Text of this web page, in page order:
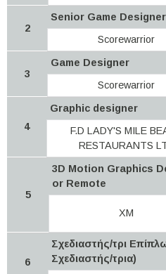
2
Senior Game Designer
Scorewarrior
3
Game Designer
Scorewarrior
4
Graphic designer
F.D LADY'S MILE
RESTAURANTS
5
3D Motion Graphics
or Remote
XM
6
Σχεδιαστής/τρι
Σχεδιαστής/τρια)